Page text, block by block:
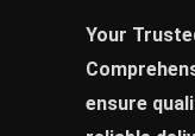
Your
ensure